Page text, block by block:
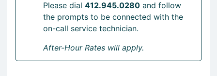
Please dial 412.945.0280 and follow
the prompts to be connected with the
on-call service technician.
After-Hour Rates will apply.